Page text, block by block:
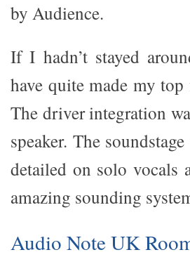
by Audience.
If I hadn’t stayed
have quite made my
The driver integration
speaker. The
detailed on solo vocals
amazing sounding
Audio Note UK